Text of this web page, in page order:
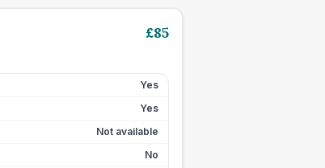
£85
Yes
Yes
Not available
No